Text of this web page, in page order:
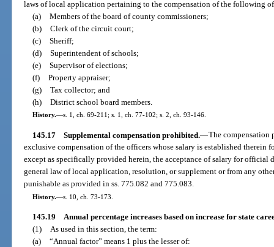
laws of local application pertaining to the compensation of the following
(a) Members of the board of county commissioners;
(b) Clerk of the circuit court;
(c) Sheriff;
(d) Superintendent of schools;
(e) Supervisor of elections;
(f) Property appraiser;
(g) Tax collector; and
(h) District school board members.
History.—s. 1, ch. 69-211; s. 1, ch. 77-102; s. 2, ch. 93-146.
145.17 Supplemental compensation prohibited.—The compensation
exclusive compensation of the officers whose salary is established
except as specifically provided herein, the acceptance of salary for official
general law of local application, resolution, or supplement or from any
punishable as provided in ss. 775.082 and 775.083.
History.—s. 10, ch. 73-173.
145.19 Annual percentage increases based on increase for state
(1) As used in this section, the term:
(a) “Annual factor” means 1 plus the lesser of: